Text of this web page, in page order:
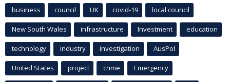
business council UK covid-19 local council
New South Wales infrastructure Investment education
technology industry investigation AusPol
United States project crime Emergency